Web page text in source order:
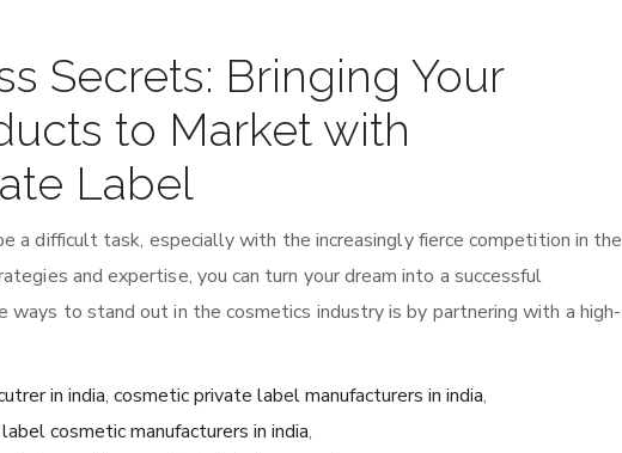
Secrets: Bringing Your
to Market with
Label
a difficult task, especially with the increasingly fierce competition in the
and expertise, you can turn your dream into a successful
ways to stand out in the cosmetics industry is by partnering with a high-
in india, cosmetic private label manufacturers in india,
cosmetic manufacturers in india,